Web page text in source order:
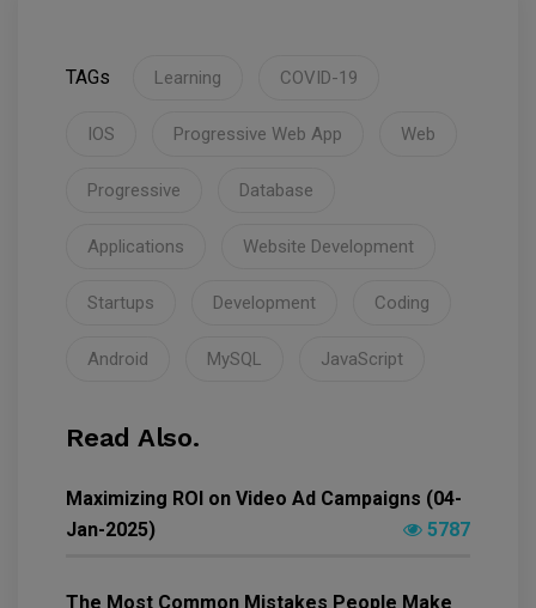
TAGs Learning COVID-19
IOS Progressive Web App Web
Progressive Database
Applications Website Development
Startups Development Coding
Android MySQL JavaScript
Read Also.
Maximizing ROI on Video Ad Campaigns (04-
Jan-2025)
5787
The Most Common Mistakes People Make